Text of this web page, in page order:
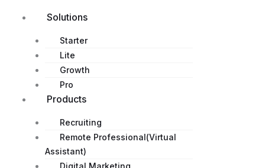
Solutions
Starter
Lite
Growth
Pro
Products
Recruiting
Remote Professional(Virtual
Assistant)
Digital Marketing